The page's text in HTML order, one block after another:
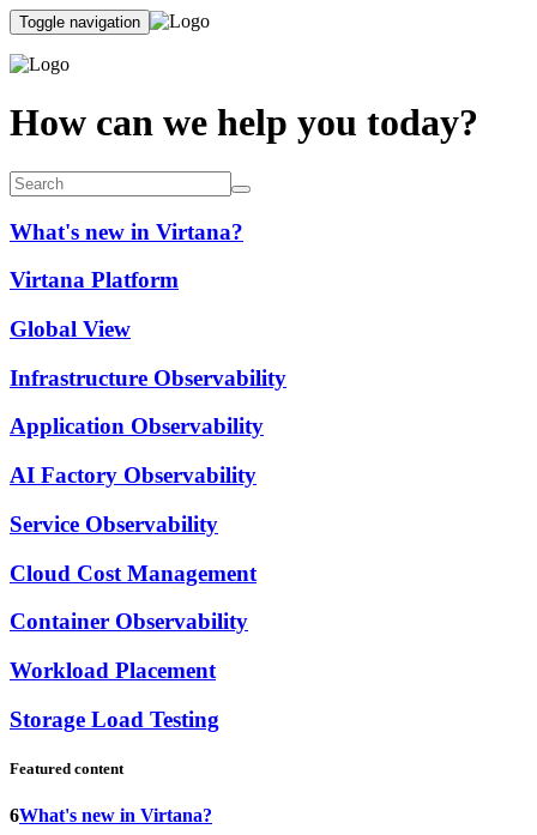
Toggle navigation
How can we help you today?
What's new in Virtana?
Virtana Platform
Global View
Infrastructure Observability
Application Observability
AI Factory Observability
Service Observability
Cloud Cost Management
Container Observability
Workload Placement
Storage Load Testing
Featured content
6What's new in Virtana?